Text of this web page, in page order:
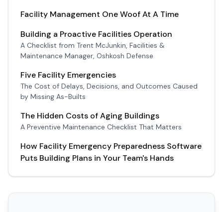
Facility Management One Woof At A Time
Building a Proactive Facilities Operation
A Checklist from Trent McJunkin, Facilities &
Maintenance Manager, Oshkosh Defense
Five Facility Emergencies
The Cost of Delays, Decisions, and Outcomes Caused
by Missing As-Builts
The Hidden Costs of Aging Buildings
A Preventive Maintenance Checklist That Matters
How Facility Emergency Preparedness Software
Puts Building Plans in Your Team's Hands